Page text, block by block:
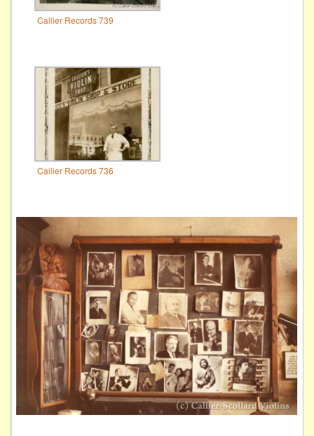
Callier Records 739
Callier Records 736